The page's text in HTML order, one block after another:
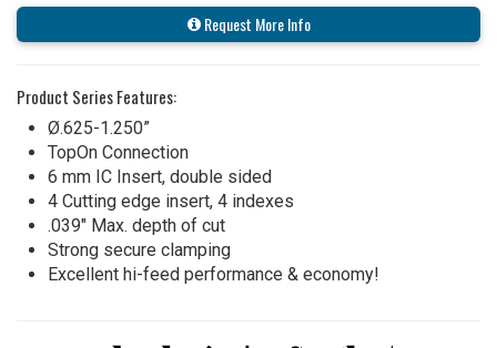
Request More Info
Product Series Features:
Ø.625-1.250”
TopOn Connection
6 mm IC Insert, double sided
4 Cutting edge insert, 4 indexes
.039" Max. depth of cut
Strong secure clamping
Excellent hi-feed performance & economy!